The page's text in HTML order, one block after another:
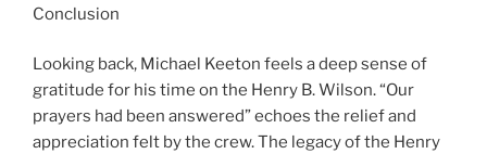
Conclusion
Looking back, Michael Keeton feels a deep sense of
gratitude for his time on the Henry B. Wilson. “Our
prayers had been answered” echoes the relief and
appreciation felt by the crew. The legacy of the Henry